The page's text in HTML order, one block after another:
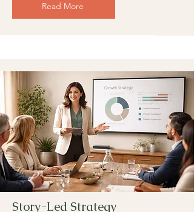
Read More
Story-Led Strategy